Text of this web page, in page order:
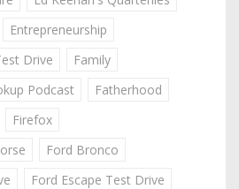
Entrepreneurship
Drive
Family
Podcast
Fatherhood
Firefox
Ford Bronco
Ford Escape Test Drive